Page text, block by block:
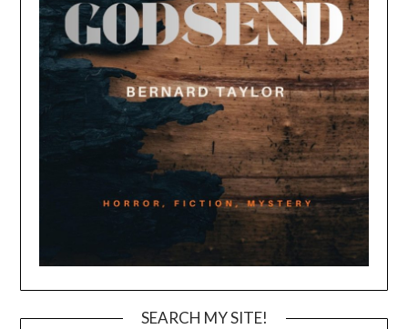
SEARCH MY SITE!